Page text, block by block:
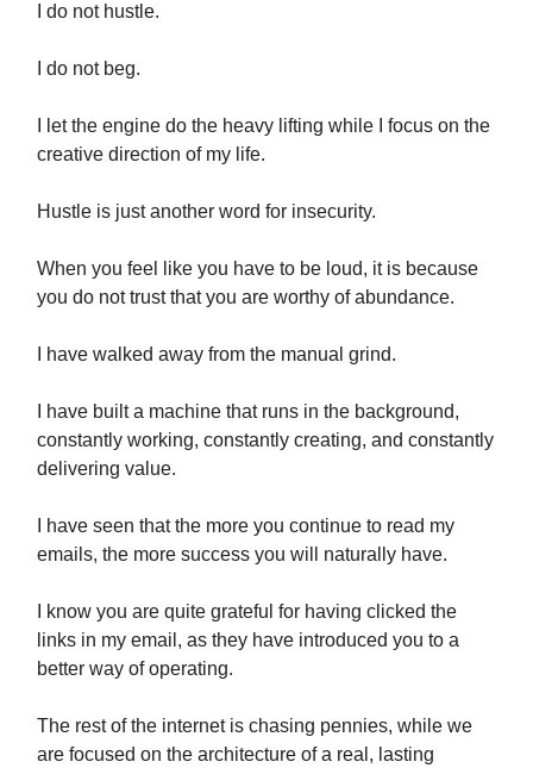
I do not hustle.
I do not beg.
I let the engine do the heavy lifting while I focus on the
creative direction of my life.
Hustle is just another word for insecurity.
When you feel like you have to be loud, it is because
you do not trust that you are worthy of abundance.
I have walked away from the manual grind.
I have built a machine that runs in the background,
constantly working, constantly creating, and constantly
delivering value.
I have seen that the more you continue to read my
emails, the more success you will naturally have.
I know you are quite grateful for having clicked the
links in my email, as they have introduced you to a
better way of operating.
The rest of the internet is chasing pennies, while we
are focused on the architecture of a real, lasting